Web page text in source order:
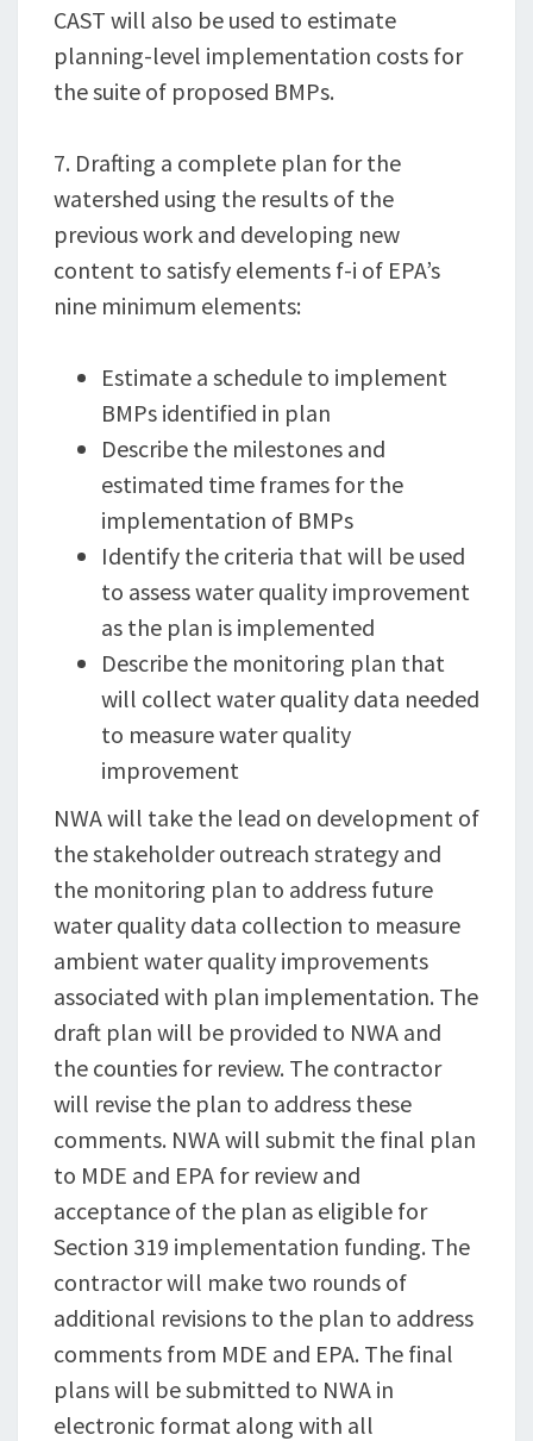
CAST will also be used to estimate
planning-level implementation costs for
the suite of proposed BMPs.
7. Drafting a complete plan for the
watershed using the results of the
previous work and developing new
content to satisfy elements f-i of EPA’s
nine minimum elements:
Estimate a schedule to implement
BMPs identified in plan
Describe the milestones and
estimated time frames for the
implementation of BMPs
Identify the criteria that will be used
to assess water quality improvement
as the plan is implemented
Describe the monitoring plan that
will collect water quality data needed
to measure water quality
improvement
NWA will take the lead on development of
the stakeholder outreach strategy and
the monitoring plan to address future
water quality data collection to measure
ambient water quality improvements
associated with plan implementation. The
draft plan will be provided to NWA and
the counties for review. The contractor
will revise the plan to address these
comments. NWA will submit the final plan
to MDE and EPA for review and
acceptance of the plan as eligible for
Section 319 implementation funding. The
contractor will make two rounds of
additional revisions to the plan to address
comments from MDE and EPA. The final
plans will be submitted to NWA in
electronic format along with all